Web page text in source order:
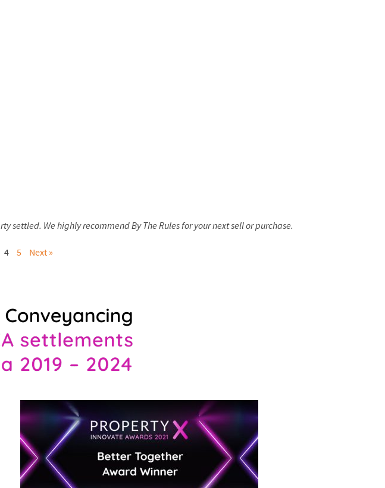
We highly recommend By The Rules for your next sell or purchase.
4 5 Next »